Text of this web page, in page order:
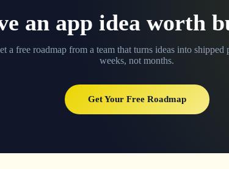
an app idea worth
a free roadmap from a team that turns ideas into
weeks, not months.
Get Your Free Roadmap